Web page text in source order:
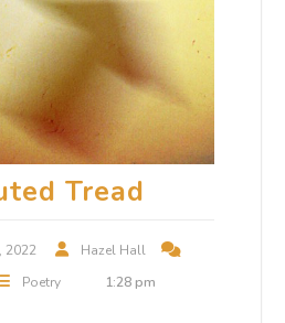
Tread
2022
Hazel Hall
Poetry 1:28 pm